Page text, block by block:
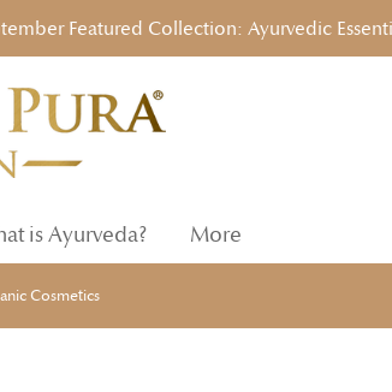
Featured Collection: Ayurvedic
is Ayurveda? More
Cosmetics